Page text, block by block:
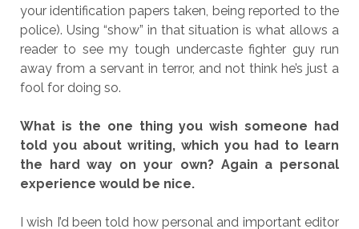
your identification papers taken, being reported to the
police). Using “show” in that situation is what allows a
reader to see my tough undercaste fighter guy run
away from a servant in terror, and not think he’s just a
fool for doing so.
What is the one thing you wish someone had
told you about writing, which you had to learn
the hard way on your own? Again a personal
experience would be nice.
I wish I’d been told how personal and important editor